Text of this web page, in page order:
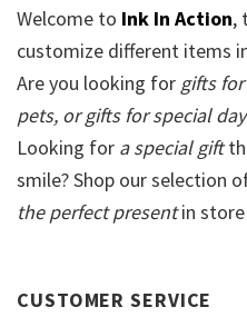
Welcome to Ink In Action,
customize different items
Are you looking for gifts
pets, or gifts for special
Looking for a special gift
smile? Shop our selection
the perfect presentin
CUSTOMER SERVICE